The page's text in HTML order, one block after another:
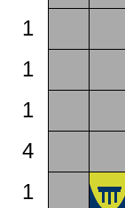
1
1
1
4
1